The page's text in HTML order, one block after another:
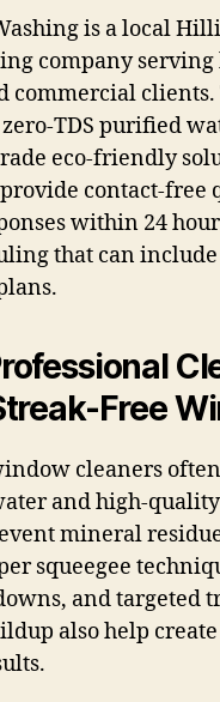
is a local
company serving
commercial clients.
TDS purified
eco-friendly
contact-free
within 24
that can
Free
cleaners
and high-
mineral
squeegee
and targeted
also help create